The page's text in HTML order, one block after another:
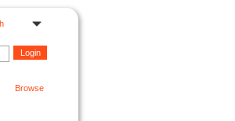
Browse